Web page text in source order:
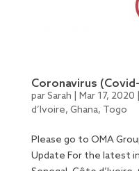
Coronavirus
parSarah Mar 17, 2020
d’Ivoire, Ghana, Togo
Please go to OMA
Update For the latest